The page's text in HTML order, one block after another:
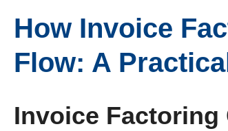
How Invoice
Flow: A
Invoice Factoring